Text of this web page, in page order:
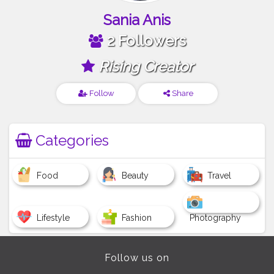
Sania Anis
2 Followers
Rising Creator
Follow Share
Categories
Food Beauty Travel
Lifestyle Fashion Photography
Follow us on